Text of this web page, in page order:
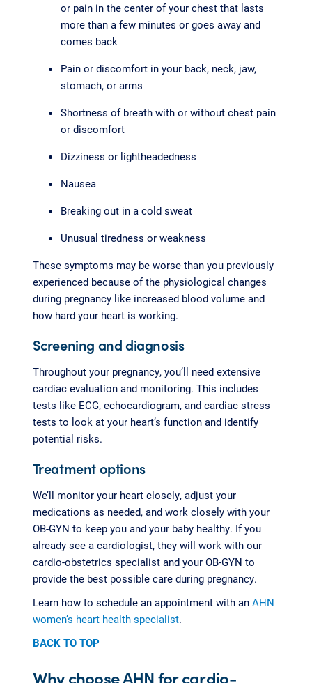
or pain in the center of your chest that lasts
more than a few minutes or goes away and
comes back
Pain or discomfort in your back, neck, jaw,
stomach, or arms
Shortness of breath with or without chest pain
or discomfort
Dizziness or lightheadedness
Nausea
Breaking out in a cold sweat
Unusual tiredness or weakness
These symptoms may be worse than you previously
experienced because of the physiological changes
during pregnancy like increased blood volume and
how hard your heart is working.
Screening and diagnosis
Throughout your pregnancy, you’ll need extensive
cardiac evaluation and monitoring. This includes
tests like ECG, echocardiogram, and cardiac stress
tests to look at your heart’s function and identify
potential risks.
Treatment options
We’ll monitor your heart closely, adjust your
medications as needed, and work closely with your
OB-GYN to keep you and your baby healthy. If you
already see a cardiologist, they will work with our
cardio-obstetrics specialist and your OB-GYN to
provide the best possible care during pregnancy.
Learn how to schedule an appointment with an AHN
women’s heart health specialist.
BACK TO TOP
Why choose AHN for cardio-